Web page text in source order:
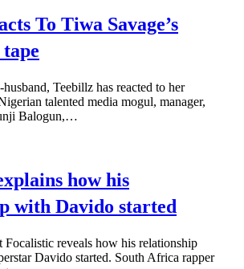
To Tiwa Savage’s
husband, Teebillz has reacted to her
talented media mogul, manager,
Balogun,…
how his
with Davido started
Focalistic reveals how his relationship
Davido started. South Africa rapper